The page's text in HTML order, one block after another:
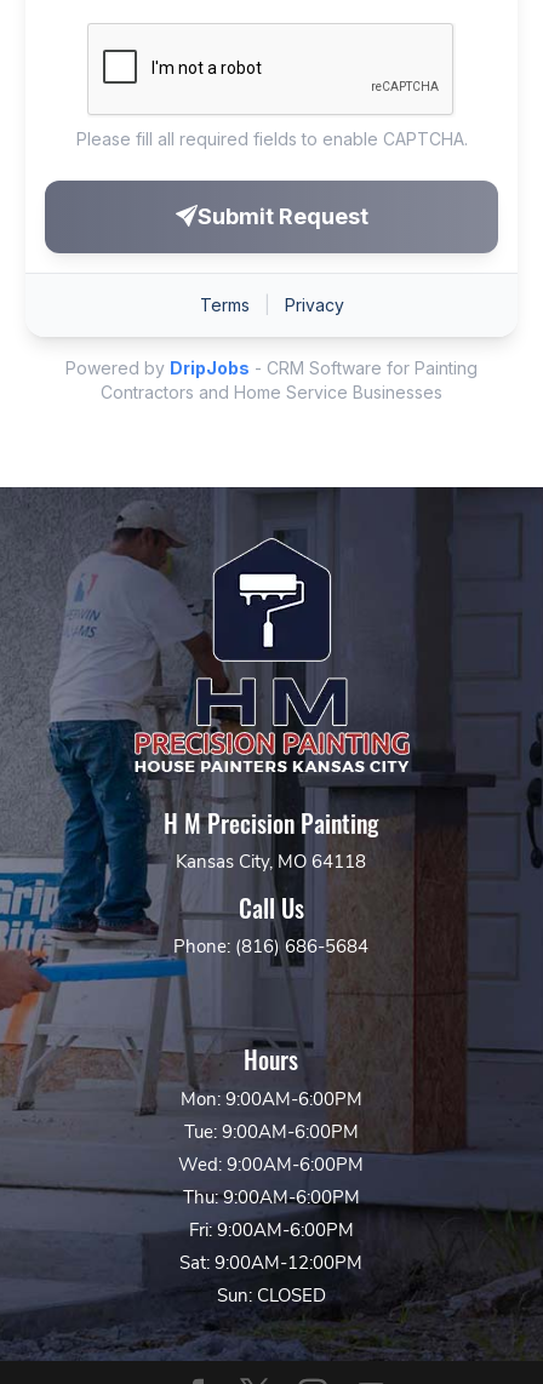
H M Precision Painting
Kansas City, MO 64118
Call Us
Phone: (816) 686-5684
Hours
Mon: 9:00AM-6:00PM
Tue: 9:00AM-6:00PM
Wed: 9:00AM-6:00PM
Thu: 9:00AM-6:00PM
Fri: 9:00AM-6:00PM
Sat: 9:00AM-12:00PM
Sun: CLOSED